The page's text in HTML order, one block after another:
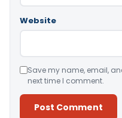
Website
Save my name, email,
next time I comment.